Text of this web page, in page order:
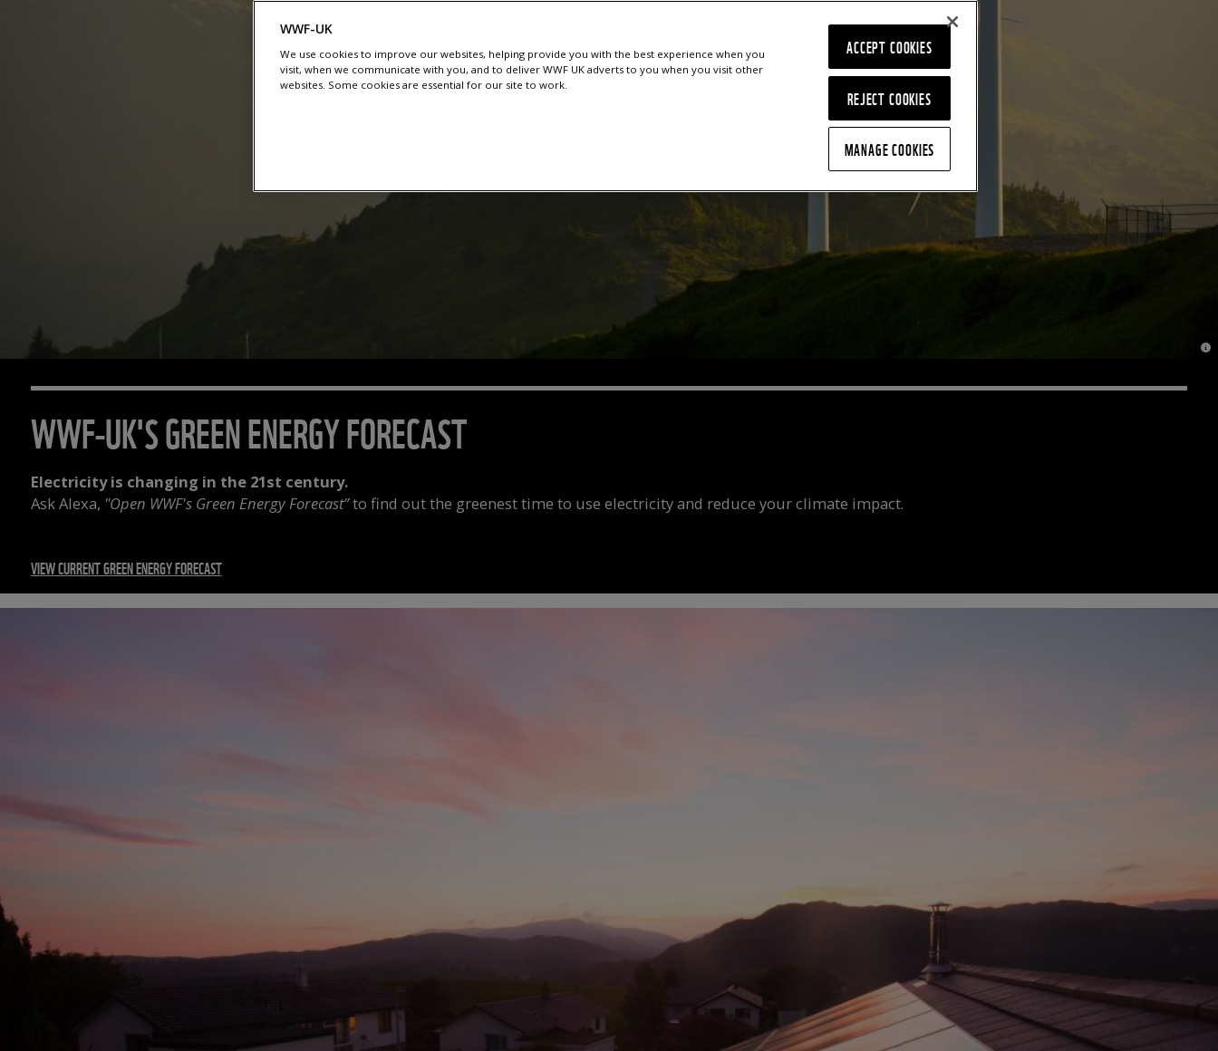
WWF-UK'S GREEN ENERGY FORECAST
Electricity is changing in the 21st century.
Ask Alexa, "Open WWF's Green Energy Forecast”to find out the greenest time to use electricity and reduce your climate impact.
©
VIEW CURRENT GREEN ENERGY FORECAST
WWF-UK
We use cookies to improve our websites, helping provide you with the best experience when you
visit, when we communicate with you, and to deliver WWF UK adverts to you when you visit other
websites. Some cookies are essential for our site to work.
REJECT COOKIES
ACCEPT COOKIES
MANAGE COOKIES